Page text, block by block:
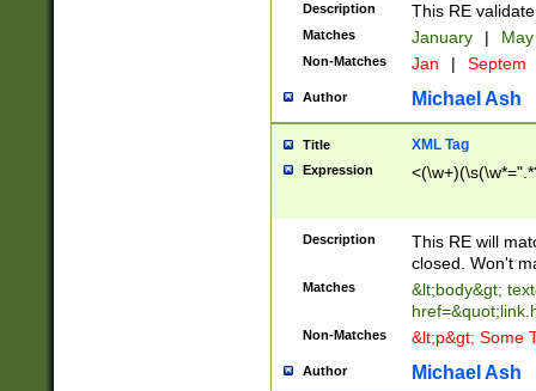
Description This RE
Matches January |
Non-Matches Jan | Septem
Author Michael Ash
Title XML Tag
Expression
Description
This RE will
closed. Won't
Matches
&lt;body&gt;
Non-Matches &lt;p&gt; Some
Author Michael Ash